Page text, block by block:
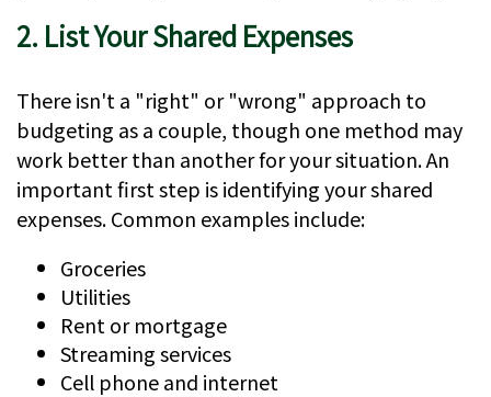
2. List Your Shared Expenses
There isn't a "right" or "wrong" approach to
budgeting as a couple, though one method may
work better than another for your situation. An
important first step is identifying your shared
expenses. Common examples include:
Groceries
Utilities
Rent or mortgage
Streaming services
Cell phone and internet